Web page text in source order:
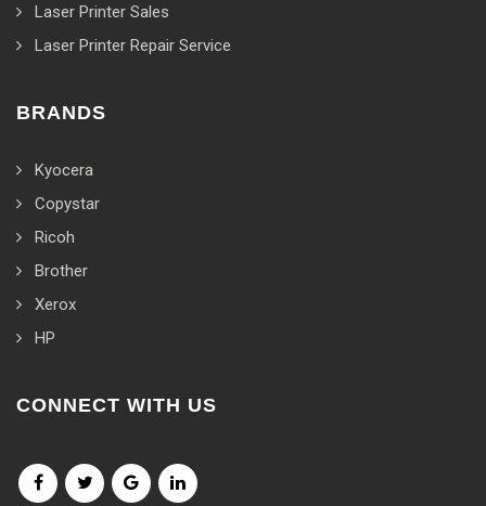
Laser Printer Sales
Laser Printer Repair Service
BRANDS
Kyocera
Copystar
Ricoh
Brother
Xerox
HP
CONNECT WITH US